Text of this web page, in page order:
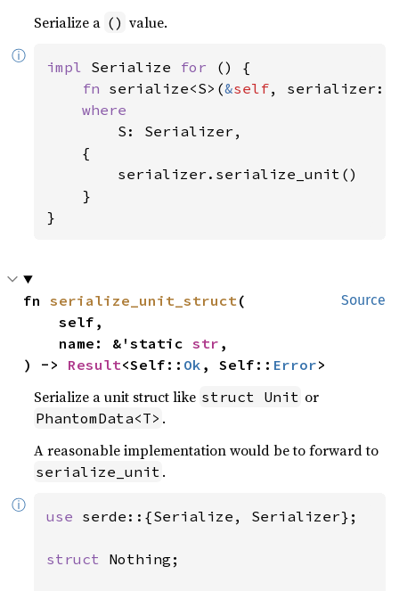
Serialize a () value.
ⓘ
impl Serialize for
() {
fn serialize<S>(&self, serializer:
where
S: Serializer,
    {
        serializer.serialize_unit()
    }
}
Source
fn serialize_unit_struct (
    self,
    name: &'static
str ,
) -> Result<Self:: Ok , Self:: Error>
Serialize a unit struct like struct Unit or
PhantomData<T> .
A reasonable implementation would be to forward to
serialize_unit .
ⓘ
use serde::{Serialize, Serializer};
struct Nothing;